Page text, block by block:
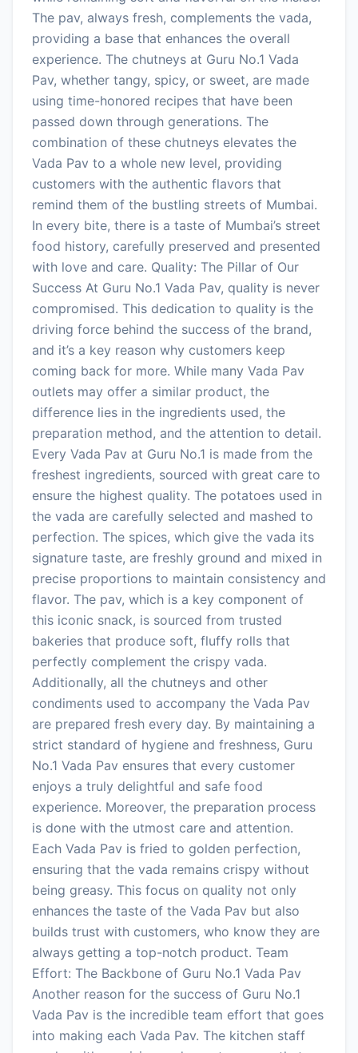
The pav, always fresh, complements the vada,
providing a base that enhances the overall
experience. The chutneys at Guru No.1 Vada
Pav, whether tangy, spicy, or sweet, are made
using time-honored recipes that have been
passed down through generations. The
combination of these chutneys elevates the
Vada Pav to a whole new level, providing
customers with the authentic flavors that
remind them of the bustling streets of Mumbai.
In every bite, there is a taste of Mumbai’s street
food history, carefully preserved and presented
with love and care. Quality: The Pillar of Our
Success At Guru No.1 Vada Pav, quality is never
compromised. This dedication to quality is the
driving force behind the success of the brand,
and it’s a key reason why customers keep
coming back for more. While many Vada Pav
outlets may offer a similar product, the
difference lies in the ingredients used, the
preparation method, and the attention to detail.
Every Vada Pav at Guru No.1 is made from the
freshest ingredients, sourced with great care to
ensure the highest quality. The potatoes used in
the vada are carefully selected and mashed to
perfection. The spices, which give the vada its
signature taste, are freshly ground and mixed in
precise proportions to maintain consistency and
flavor. The pav, which is a key component of
this iconic snack, is sourced from trusted
bakeries that produce soft, fluffy rolls that
perfectly complement the crispy vada.
Additionally, all the chutneys and other
condiments used to accompany the Vada Pav
are prepared fresh every day. By maintaining a
strict standard of hygiene and freshness, Guru
No.1 Vada Pav ensures that every customer
enjoys a truly delightful and safe food
experience. Moreover, the preparation process
is done with the utmost care and attention.
Each Vada Pav is fried to golden perfection,
ensuring that the vada remains crispy without
being greasy. This focus on quality not only
enhances the taste of the Vada Pav but also
builds trust with customers, who know they are
always getting a top-notch product. Team
Effort: The Backbone of Guru No.1 Vada Pav
Another reason for the success of Guru No.1
Vada Pav is the incredible team effort that goes
into making each Vada Pav. The kitchen staff